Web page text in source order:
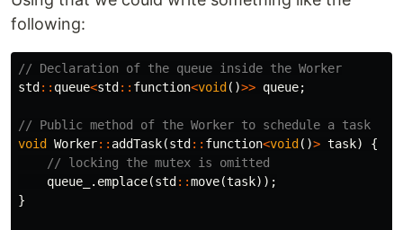
following:
// Declaration of the queue inside the Worker
std :: queue<std :: function<void ()>> queue;
// Public method of the Worker to schedule a task
void
Worker:: addTask(std :: function<void ()> task)
{
// locking the mutex is omitted
queue_
. emplace(std ::move(task));
}